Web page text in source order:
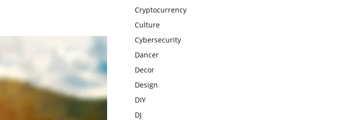
Cryptocurrency
Culture
Cybersecurity
Dancer
Decor
Design
DIY
DJ